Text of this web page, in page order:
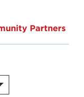
Partners